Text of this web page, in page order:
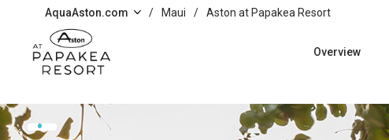
Skip to main content
AquaAston.com / Maui / Aston at Papakea Resort
Overview